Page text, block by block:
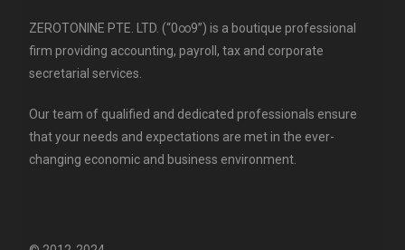
ZEROTONINE PTE. LTD. (“0∞9”) is a boutique professional
firm providing accounting, payroll, tax and corporate
secretarial services.
Our team of qualified and dedicated professionals ensure
that your needs and expectations are met in the ever-
changing economic and business environment.